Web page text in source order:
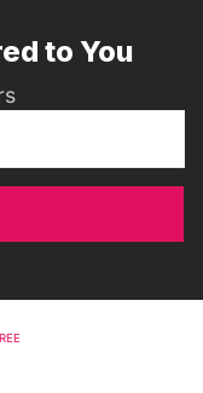
to You